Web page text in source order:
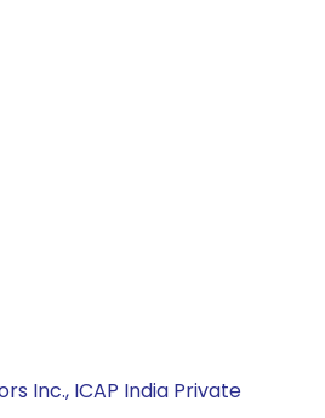
Inc., ICAP India Private